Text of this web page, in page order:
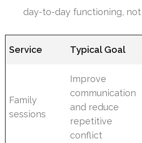
day-to-day functioning,
Service Typical Goal
Family
sessions
Improve
communication
and reduce
repetitive
conflict